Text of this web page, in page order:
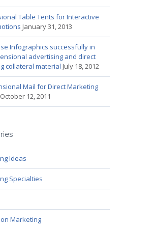
Table Tents for Interactive
January 31, 2013
Infographics successfully in
advertising and direct
collateral material July 18, 2012
Mail for Direct Marketing
October 12, 2011
Ideas
Specialties
Marketing